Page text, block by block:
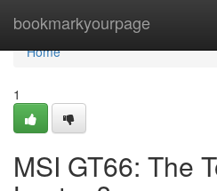
bookmarkyourpage
Home
Home
1
MSI GT66: The